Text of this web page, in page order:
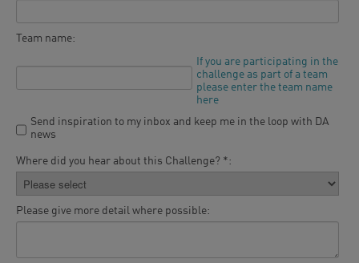
Team name:
If you are participating in the
challenge as part of a team
please enter the team name
here
Send inspiration to my inbox and keep me in the loop with DA
news
Where did you hear about this Challenge? *:
Please give more detail where possible: